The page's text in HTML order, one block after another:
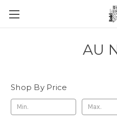
AU
Shop By Price